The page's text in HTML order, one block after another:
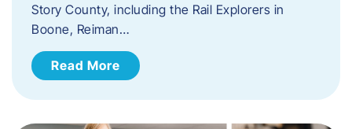
Story County, including the Rail Explorers in
Boone, Reiman…
Read More